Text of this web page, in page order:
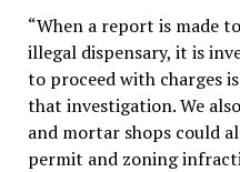
“When a report is made
illegal dispensary, it is
to proceed with charges
that investigation. We
and mortar shops could
permit and zoning